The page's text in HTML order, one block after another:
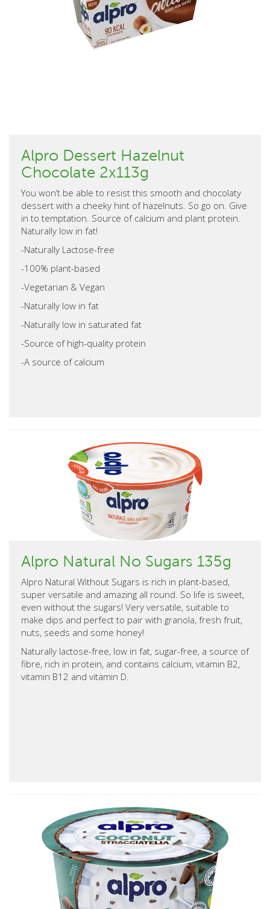
Alpro Dessert Hazelnut
Chocolate 2x113g
You won’t be able to resist this smooth and chocolaty
dessert with a cheeky hint of hazelnuts. So go on. Give
in to temptation. Source of calcium and plant protein.
Naturally low in fat!
-Naturally Lactose-free
-100% plant-based
-Vegetarian & Vegan
-Naturally low in fat
-Naturally low in saturated fat
-Source of high-quality protein
-A source of calcium
Alpro Natural No Sugars 135g
Alpro Natural Without Sugars is rich in plant-based,
super versatile and amazing all round. So life is sweet,
even without the sugars! Very versatile, suitable to
make dips and perfect to pair with granola, fresh fruit,
nuts, seeds and some honey!
Naturally lactose-free, low in fat, sugar-free, a source of
fibre, rich in protein, and contains calcium, vitamin B2,
vitamin B12 and vitamin D.